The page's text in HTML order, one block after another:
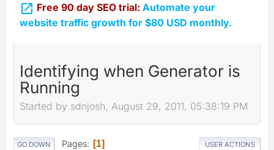
 Free 90 day SEO trial: Automate your
website traffic growth for $80 USD monthly.
Identifying when Generator is
Running
Started by sdnjosh, August 29, 2011, 05:38:19 PM
GO DOWN Pages 1 USER ACTIONS